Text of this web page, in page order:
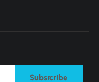
Subsrcribe